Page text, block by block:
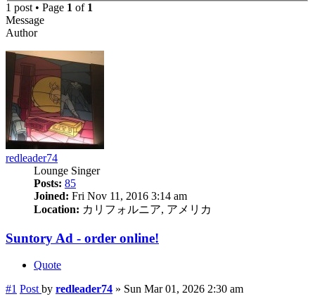
1 post • Page 1 of 1
Message
Author
redleader74
Lounge Singer
Posts: 85
Joined: Fri Nov 11, 2016 3:14 am
Location: カリフォルニア, アメリカ
Suntory Ad - order online!
Quote
#1 Post by redleader74 » Sun Mar 01, 2026 2:30 am